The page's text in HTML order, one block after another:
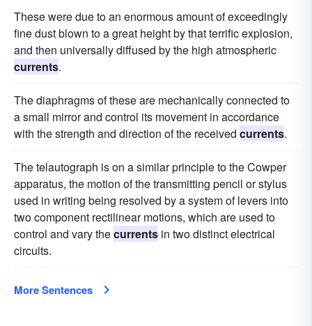
These were due to an enormous amount of exceedingly
fine dust blown to a great height by that terrific explosion,
and then universally diffused by the high atmospheric
currents.
The diaphragms of these are mechanically connected to
a small mirror and control its movement in accordance
with the strength and direction of the received currents.
The telautograph is on a similar principle to the Cowper
apparatus, the motion of the transmitting pencil or stylus
used in writing being resolved by a system of levers into
two component rectilinear motions, which are used to
control and vary thecurrents in two distinct electrical
circuits.
More Sentences